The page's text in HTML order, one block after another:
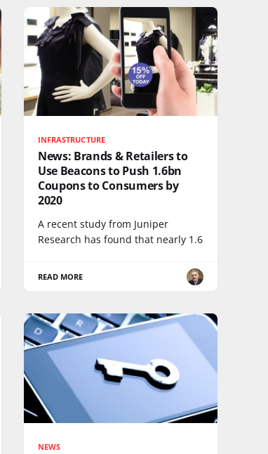
INFRASTRUCTURE
News: Brands & Retailers to
Use Beacons to Push 1.6bn
Coupons to Consumers by
2020
A recent study from Juniper
Research has found that nearly 1.6
READ MORE
NEWS